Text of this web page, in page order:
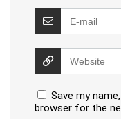
Save my
browser for the